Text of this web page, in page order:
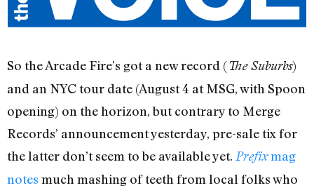
So the Arcade Fire’s got a new record (The Suburbs)
and an NYC tour date (August 4 at MSG, with Spoon
opening) on the horizon, but contrary to Merge
Records’ announcement yesterday, pre-sale tix for
the latter don’t seem to be available yet. Prefixmag
notes much mashing of teeth from local folks who